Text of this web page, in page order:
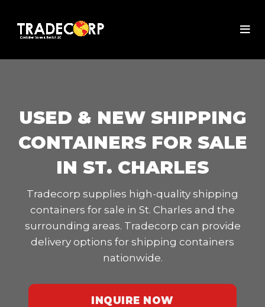
USED & NEW SHIPPING
CONTAINERS FOR SALE
IN ST. CHARLES
Tradecorp supplies high-quality shipping
containers for sale in St. Charles and the
surrounding areas. Tradecorp can provide
delivery options for shipping containers
nationwide.
INQUIRE NOW